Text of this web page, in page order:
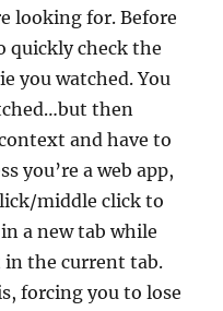
looking for. Before
quickly check the
you watched. You
then
and have to
you’re a web app,
middle click to
a new tab while
the current tab.
forcing you to lose